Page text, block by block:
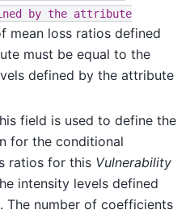
by the attribute
mean loss ratios defined
must be equal to the
defined by the attribute
field is used to define the
for the conditional
ratios for this Vulnerability
intensity levels defined
. The number of coefficients